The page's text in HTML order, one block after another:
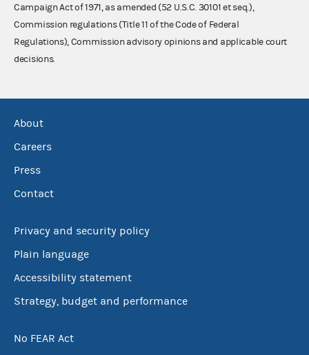
Campaign Act of 1971, as amended (52 U.S.C. 30101 et seq.),
Commission regulations (Title 11 of the Code of Federal
Regulations), Commission advisory opinions and applicable court
decisions.
About
Careers
Press
Contact
Privacy and security policy
Plain language
Accessibility statement
Strategy, budget and performance
No FEAR Act